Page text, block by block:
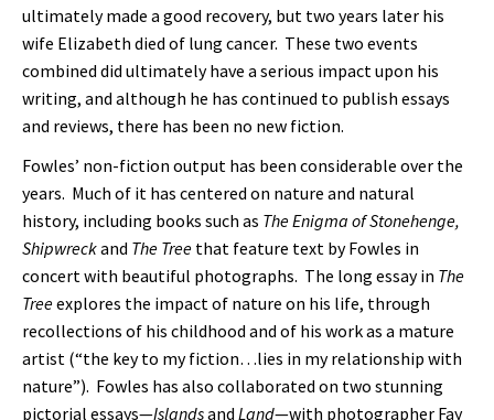
ultimately made a good recovery, but two years later his
wife Elizabeth died of lung cancer. These two events
combined did ultimately have a serious impact upon his
writing, and although he has continued to publish essays
and reviews, there has been no new fiction.
Fowles’ non-fiction output has been considerable over the
years. Much of it has centered on nature and natural
history, including books such as The Enigma of Stonehenge,
Shipwreckand The Tree that feature text by Fowles in
concert with beautiful photographs. The long essay in The
Treeexplores the impact of nature on his life, through
recollections of his childhood and of his work as a mature
artist (“the key to my fiction…lies in my relationship with
nature”). Fowles has also collaborated on two stunning
pictorial essays—Islandsand Land—with photographer Fay